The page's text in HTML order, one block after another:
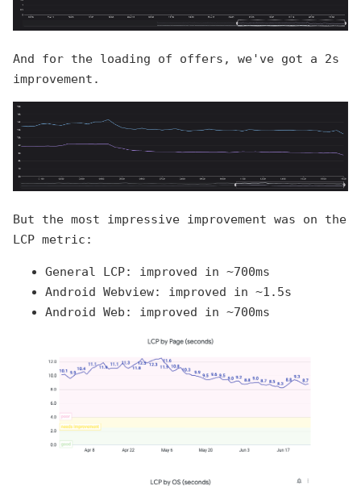
And for the loading of offers, we've got a 2s
improvement.
But the most impressive improvement was on the
LCP metric:
General LCP: improved in ~700ms
Android Webview: improved in ~1.5s
Android Web: improved in ~700ms